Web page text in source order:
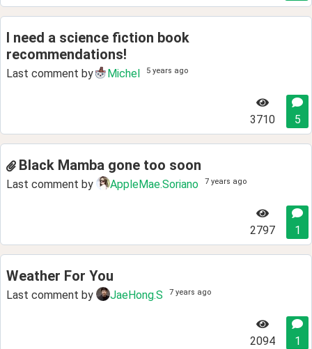
I need a science fiction book
recommendations!
Last comment by Michel 5 years ago
3710 5
Black Mamba gone too soon
Last comment by AppleMae.Soriano 7 years ago
2797 1
Weather For You
Last comment by JaeHong.S 7 years ago
2094 1